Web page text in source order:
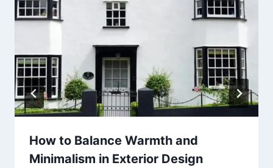
How to Balance Warmth and
Minimalism in Exterior Design